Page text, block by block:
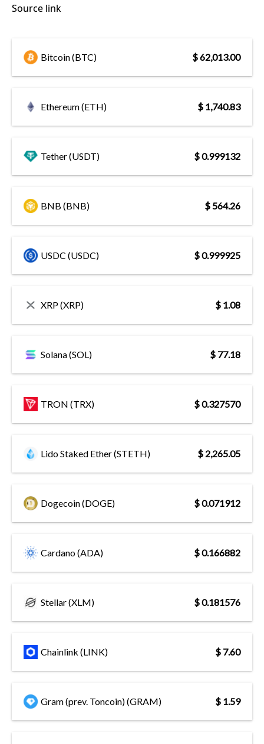
Source link
Bitcoin (BTC) $ 62,013.00
Ethereum (ETH) $ 1,740.83
Tether (USDT) $ 0.999132
BNB (BNB) $ 564.26
USDC (USDC) $ 0.999925
XRP (XRP) $ 1.08
Solana (SOL) $ 77.18
TRON (TRX) $ 0.327570
Lido Staked Ether (STETH) $ 2,265.05
Dogecoin (DOGE) $ 0.071912
Cardano (ADA) $ 0.166882
Stellar (XLM) $ 0.181576
Chainlink (LINK) $ 7.60
Gram (prev. Toncoin) (GRAM) $ 1.59